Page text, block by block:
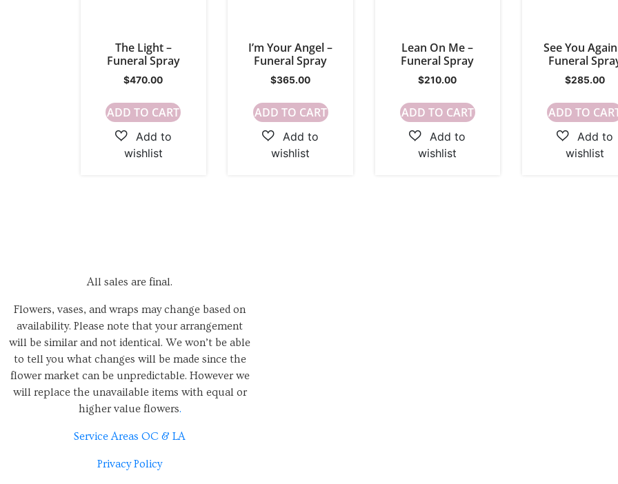
The Light –
Funeral Spray
$470.00
ADD TO CART
I’m Your Angel –
Funeral Spray
$365.00
ADD TO CART
Lean On Me –
Funeral Spray
$210.00
ADD TO CART
See You
Funeral
$285.00
ADD TO
All sales are final.
Flowers, vases, and wraps may change based on
availability. Please note that your arrangement
will be similar and not identical. We won’t be able
to tell you what changes will be made since the
flower market can be unpredictable. However we
will replace the unavailable items with equal or
higher value flowers.
Service Areas OC & LA
Privacy Policy